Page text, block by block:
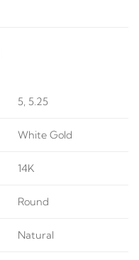
5, 5.25
White Gold
14K
Round
Natural